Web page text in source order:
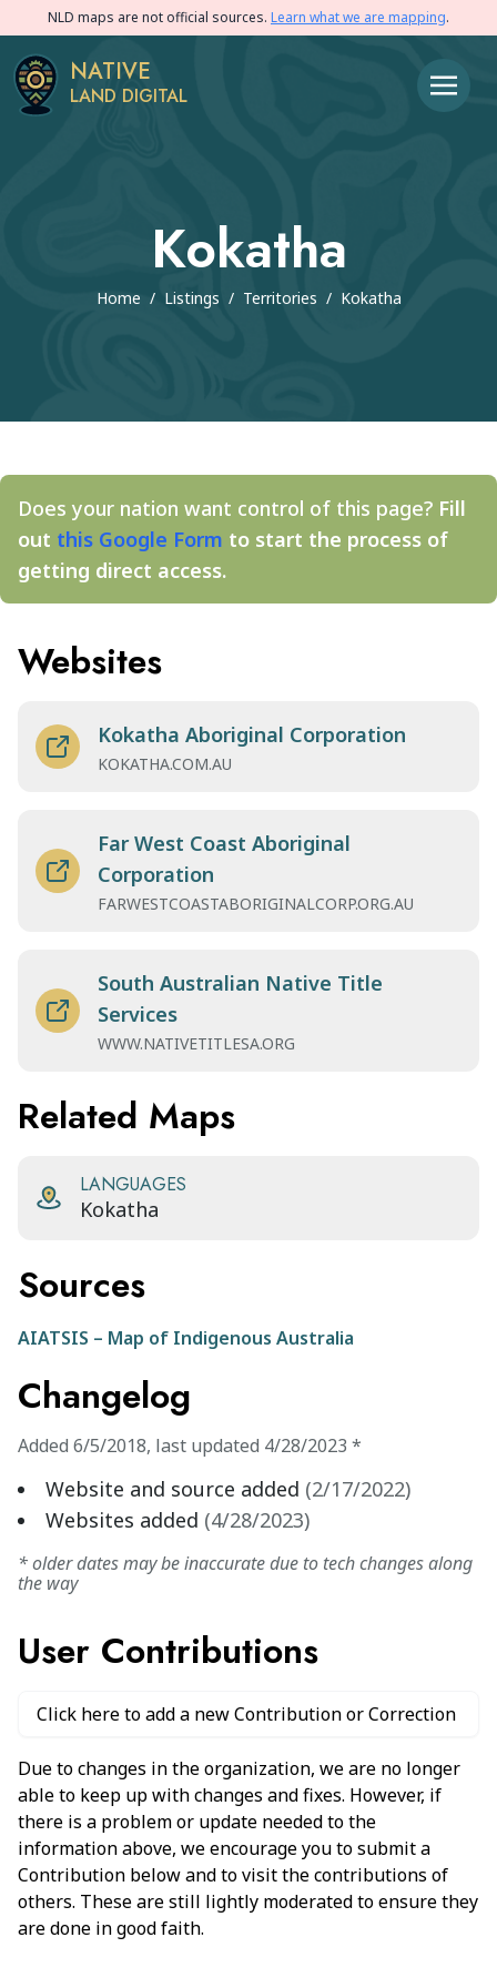
NLD maps are not official sources. Learn what we are mapping.
NATIVE
LAND DIGITAL
Kokatha
Home / Listings / Territories / Kokatha
Does your nation want control of this page? Fill
out this Google Form to start the process of
getting direct access.
Websites
Kokatha Aboriginal Corporation
KOKATHA.COM.AU
Far West Coast Aboriginal
Corporation
FARWESTCOASTABORIGINALCORP.ORG.AU
South Australian Native Title
Services
WWW.NATIVETITLESA.ORG
Related Maps
LANGUAGES
Kokatha
Sources
AIATSIS – Map of Indigenous Australia
Changelog
Added 6/5/2018, last updated 4/28/2023 *
Website and source added (2/17/2022)
Websites added (4/28/2023)
* older dates may be inaccurate due to tech changes along
the way
User Contributions
Click here to add a new Contribution or Correction
Due to changes in the organization, we are no longer
able to keep up with changes and fixes. However, if
there is a problem or update needed to the
information above, we encourage you to submit a
Contribution below and to visit the contributions of
others. These are still lightly moderated to ensure they
are done in good faith.